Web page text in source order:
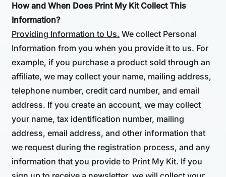
How and When Does Print My Kit Collect This
Information?
Providing Information to Us. We collect Personal
Information from you when you provide it to us. For
example, if you purchase a product sold through an
affiliate, we may collect your name, mailing address,
telephone number, credit card number, and email
address. If you create an account, we may collect
your name, tax identification number, mailing
address, email address, and other information that
we request during the registration process, and any
information that you provide to Print My Kit. If you